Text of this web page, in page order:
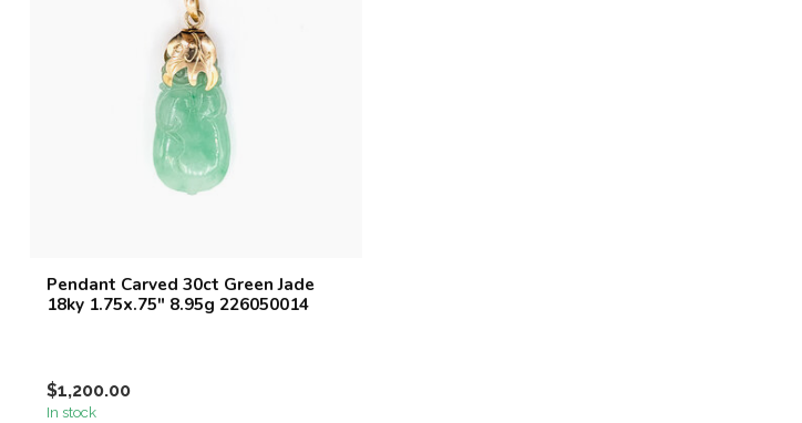
Pendant Carved 30ct Green Jade
18ky 1.75x.75" 8.95g 226050014
$1,200.00
In stock